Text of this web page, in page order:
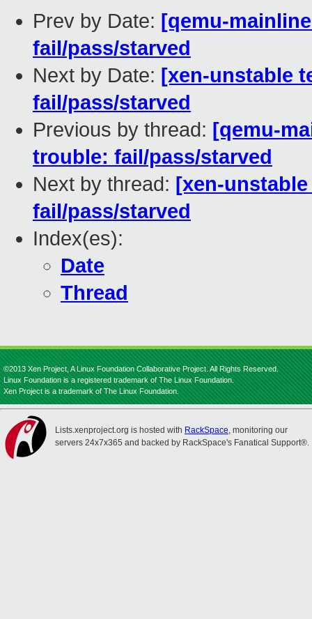
Prev by Date: [qemu-
fail/pass/starved
Next by Date: [xen-unstable
fail/pass/starved
Previous by thread: [qemu-
trouble: fail/pass/starved
Next by thread: [xen-
fail/pass/starved
Index(es):
Date
Thread
©2013 Xen Project, A Linux Foundation Collaborative Project. All Rights Reserved.
Linux Foundation is a registered trademark of The Linux Foundation.
Xen Project is a trademark of The Linux Foundation.
Lists.xenproject.org is hosted with RackSpace, monitoring our
servers 24x7x365 and backed by RackSpace's Fanatical Support®.